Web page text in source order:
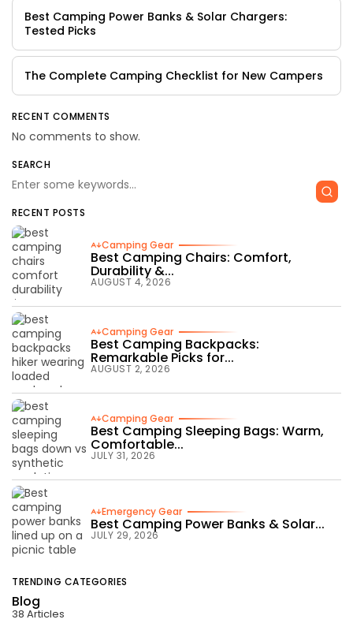
Best Camping Power Banks & Solar Chargers:
Tested Picks
The Complete Camping Checklist for New Campers
RECENT COMMENTS
No comments to show.
SEARCH
RECENT POSTS
Camping Gear
Best Camping Chairs: Comfort,
Durability &...
AUGUST 4, 2026
Camping Gear
Best Camping Backpacks:
Remarkable Picks for...
AUGUST 2, 2026
Camping Gear
Best Camping Sleeping Bags: Warm,
Comfortable...
JULY 31, 2026
Emergency Gear
Best Camping Power Banks & Solar...
JULY 29, 2026
TRENDING CATEGORIES
Blog
38 Articles